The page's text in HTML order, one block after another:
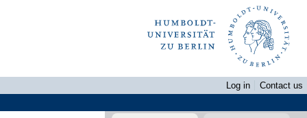
Log in
Contact us